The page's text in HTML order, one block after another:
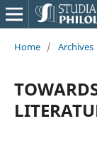
Home / Archives